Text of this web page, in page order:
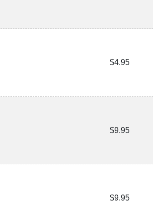
$4.95
$9.95
$9.95